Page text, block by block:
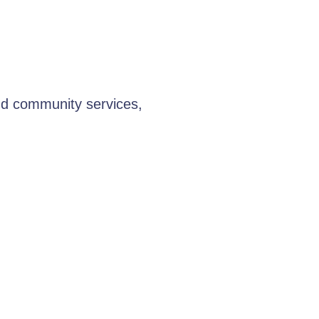
community services,